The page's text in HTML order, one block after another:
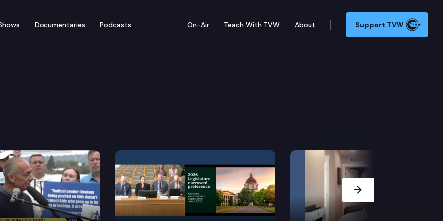
Documentaries Podcasts On-Air Teach With TVW About Support TVW
Session – March 21
Next Slide